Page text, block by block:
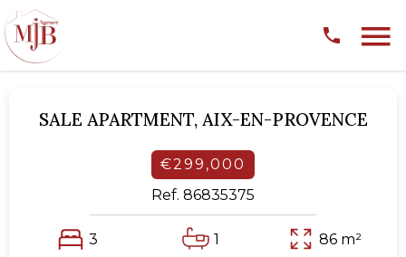
SALE APARTMENT, AIX-EN-PROVENCE
€299,000
3 1 86 m²
Ref. 86835375